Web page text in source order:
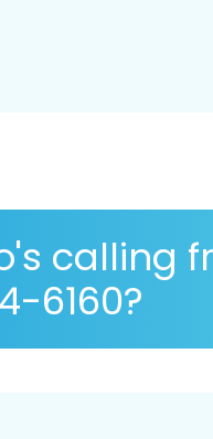
calling
6160?